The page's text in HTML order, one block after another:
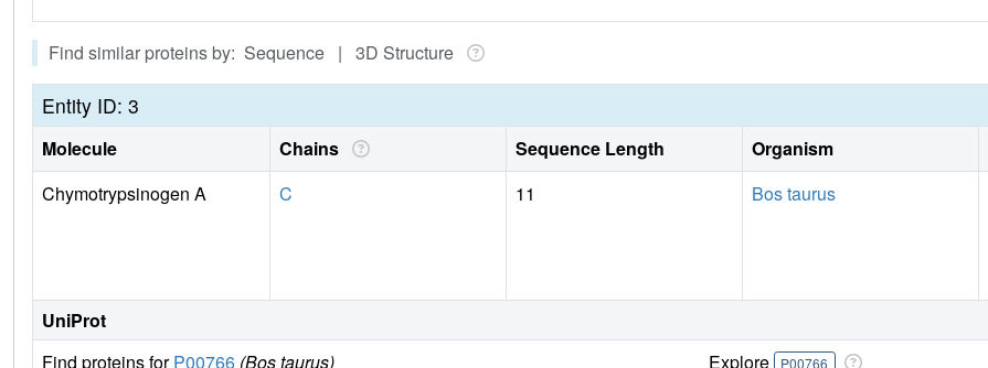
Find similar proteins by: Sequence | 3D Structure
Entity ID: 3
Molecule Chains Sequence Length Organism
Chymotrypsinogen A
C 11 Bos taurus
UniProt
Find proteins forP00766 (Bos taurus) Explore P00766